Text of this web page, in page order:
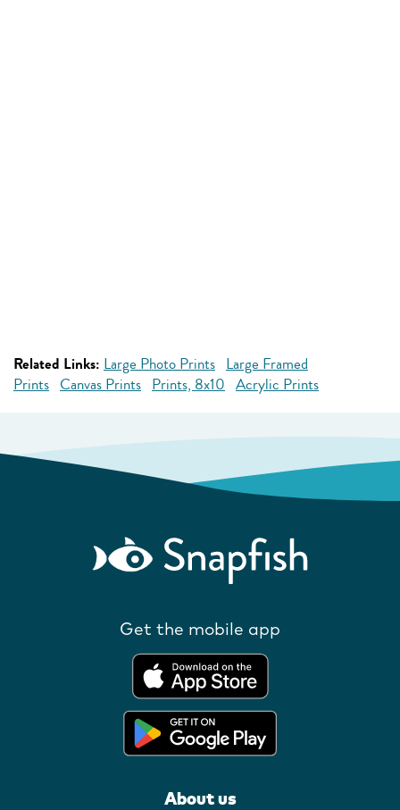
Related Links: Large Photo Prints Large Framed
Prints Canvas Prints Prints, 8x10 Acrylic Prints
Get the mobile app
About us